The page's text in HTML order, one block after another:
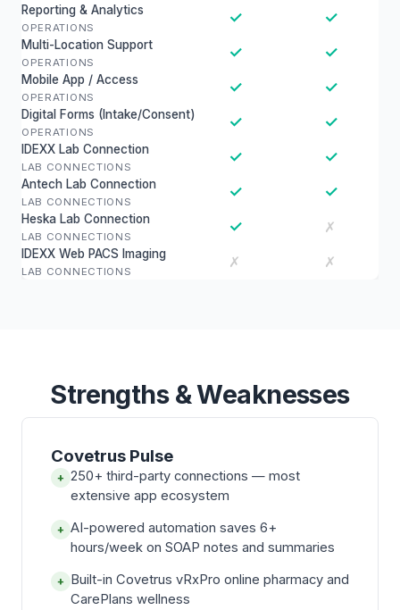
Reporting & Analytics
OPERATIONS
✓ ✓
Multi-Location Support
OPERATIONS
✓ ✓
Mobile App / Access
OPERATIONS
✓ ✓
Digital Forms (Intake/Consent)
OPERATIONS
✓ ✓
IDEXX Lab Connection
LAB CONNECTIONS
✓ ✓
Antech Lab Connection
LAB CONNECTIONS
✓ ✓
Heska Lab Connection
LAB CONNECTIONS
✓ ✗
IDEXX Web PACS Imaging
LAB CONNECTIONS
✗ ✗
Strengths & Weaknesses
Covetrus Pulse
+ 250+ third-party connections — most
extensive app ecosystem
+ AI-powered automation saves 6+
hours/week on SOAP notes and summaries
+ Built-in Covetrus vRxPro online pharmacy and
CarePlans wellness